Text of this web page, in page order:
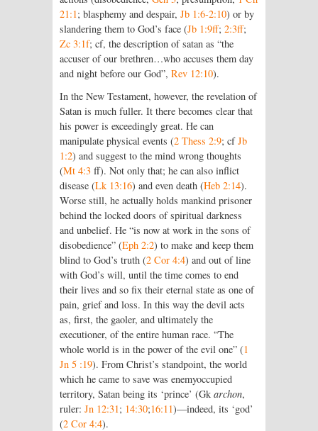
21:1; blasphemy and despair, Jb 1:6-2:10) or by
slandering them to God’s face (Jb 1:9ff; 2:3ff;
Zc 3:1f; cf, the description of satan as “the
accuser of our brethren…who accuses them day
and night before our God”, Rev 12:10).
In the New Testament, however, the revelation of
Satan is much fuller. It there becomes clear that
his power is exceedingly great. He can
manipulate physical events (2 Thess 2:9; cfJb
1:2) and suggest to the mind wrong thoughts
(Mt 4:3 ff). Not only that; he can also inflict
disease (Lk 13:16) and even death (Heb 2:14).
Worse still, he actually holds mankind prisoner
behind the locked doors of spiritual darkness
and unbelief. He “is now at work in the sons of
disobedience” (Eph 2:2) to make and keep them
blind to God’s truth (2 Cor 4:4) and out of line
with God’s will, until the time comes to end
their lives and so fix their eternal state as one of
pain, grief and loss. In this way the devil acts
as, first, the gaoler, and ultimately the
executioner, of the entire human race. “The
whole world is in the power of the evil one” (1
Jn 5 :19). From Christ’s standpoint, the world
which he came to save was enemyoccupied
territory, Satan being its ‘prince’ (Gk archon,
ruler: Jn 12:31; 14:30;16:11)—indeed, its ‘god’
(2 Cor 4:4).